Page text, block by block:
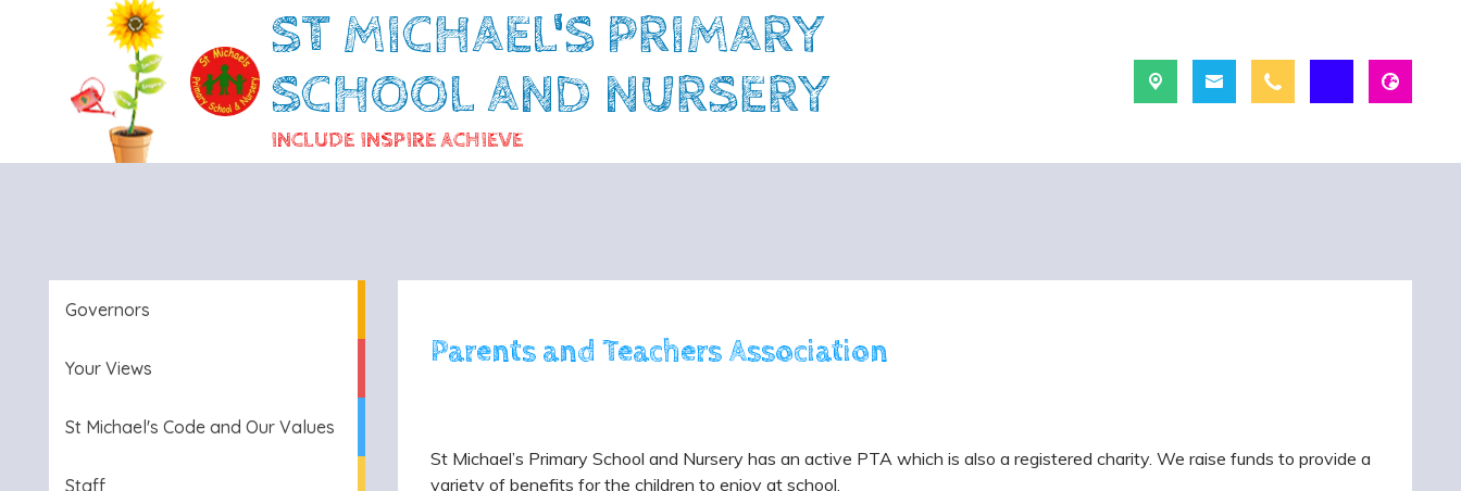
ST MICHAEL'S PRIMARY
SCHOOL AND NURSERY
INCLUDE INSPIRE ACHIEVE
Governors
Your Views
St Michael's Code and Our Values
Staff
Parents and Teachers Association
St Michael’s Primary School and Nursery has an active PTA which is also a registered charity. We raise funds to provide a
variety of benefits for the children to enjoy at school.